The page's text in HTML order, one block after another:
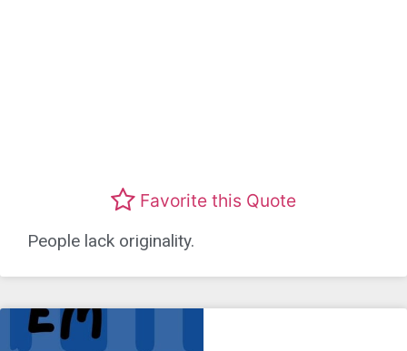
Favorite this Quote
People lack originality.